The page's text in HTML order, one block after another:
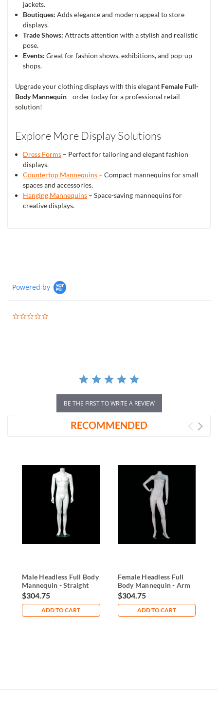
jackets.
Boutiques: Adds elegance and modern appeal to store
displays.
Trade Shows: Attracts attention with a stylish and realistic
pose.
Events: Great for fashion shows, exhibitions, and pop-up
shops.
Upgrade your clothing displays with this elegant Female Full-
Body Mannequin—order today for a professional retail
solution!
Explore More Display Solutions
Dress Forms – Perfect for tailoring and elegant fashion
displays.
Countertop Mannequins – Compact mannequins for small
spaces and accessories.
Hanging Mannequins – Space-saving mannequins for
creative displays.
Powered by
BE THE FIRST TO WRITE A REVIEW
RECOMMENDED
Male Headless Full Body
Mannequin - Straight
Arms & Legs
$304.75
ADD TO CART
Female Headless Full
Body Mannequin - Arm
on Waist
$304.75
ADD TO CART